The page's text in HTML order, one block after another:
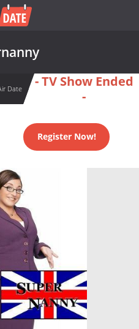
Date
- TV Show Ended
-
Register Now!